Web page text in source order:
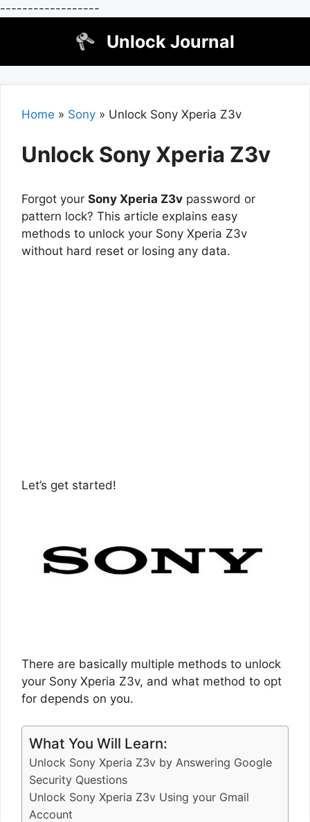
------------------
Unlock Journal
Home » Sony » Unlock Sony Xperia Z3v
Unlock Sony Xperia Z3v
Forgot your Sony Xperia Z3v password or
pattern lock? This article explains easy
methods to unlock your Sony Xperia Z3v
without hard reset or losing any data.
Let’s get started!
There are basically multiple methods to unlock
your Sony Xperia Z3v, and what method to opt
for depends on you.
What You Will Learn:
Unlock Sony Xperia Z3v by Answering Google
Security Questions
Unlock Sony Xperia Z3v Using your Gmail
Account